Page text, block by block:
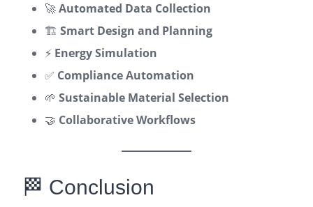
🚀Automated Data Collection
🏗️ Smart Design and Planning
⚡ Energy Simulation
✅ Compliance Automation
🌱 Sustainable Material Selection
🤝 Collaborative Workflows
🏁 Conclusion